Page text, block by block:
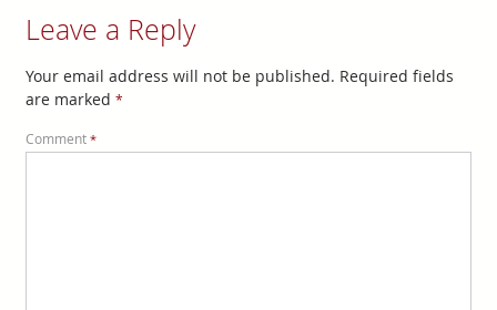
Leave a Reply
Your email address will not be published. Required fields
are marked *
Comment *